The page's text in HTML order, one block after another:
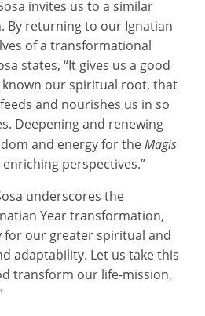
invites us to a similar
By returning to our Ignatian
of a transformational
states, “It gives us a good
our spiritual root, that
and nourishes us in so
Deepening and renewing
and energy for theMagis
perspectives.”
underscores the
Year transformation,
for our greater spiritual and
adaptability. Let us take this
transform our life-mission,